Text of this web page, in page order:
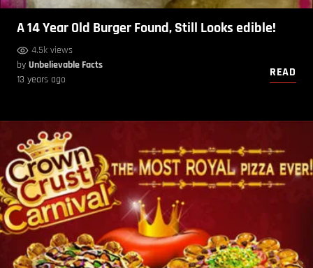
A 14 Year Old Burger Found, Still Looks edible!
4.5k views
by Unbelievable Facts
13 years ago
READ